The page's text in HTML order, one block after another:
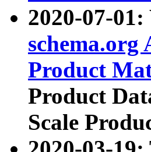
2020-07-
Product
Product
Scale